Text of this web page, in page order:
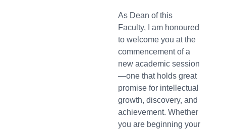
As Dean of this
Faculty, I am honoured
to welcome you at the
commencement of a
new academic session
—one that holds great
promise for intellectual
growth, discovery, and
achievement. Whether
you are beginning your